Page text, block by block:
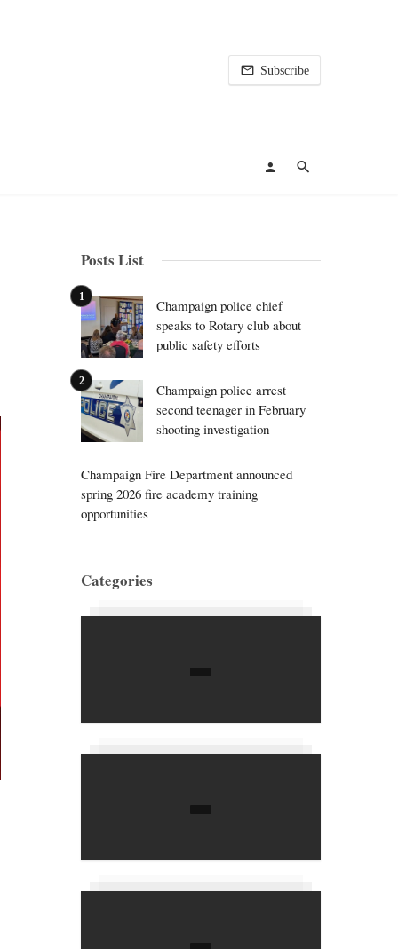
Subscribe
Posts List
Champaign police chief
speaks to Rotary club about
public safety efforts
Champaign police arrest
second teenager in February
shooting investigation
Champaign Fire Department announced
spring 2026 fire academy training
opportunities
Categories